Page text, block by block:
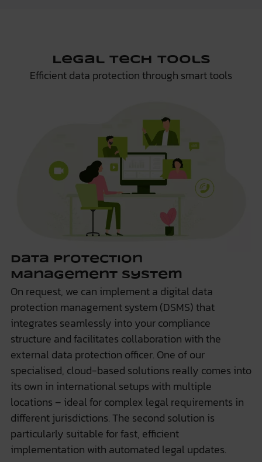
Legal Tech Tools
Efficient data protection through smart tools
Data Protection
Management System
On request, we can implement a digital data
protection management system (DSMS) that
integrates seamlessly into your compliance
structure and facilitates collaboration with the
external data protection officer. One of our
specialised, cloud-based solutions really comes into
its own in international setups with multiple
locations – ideal for complex legal requirements in
different jurisdictions. The second solution is
particularly suitable for fast, efficient
implementation with automated legal updates.